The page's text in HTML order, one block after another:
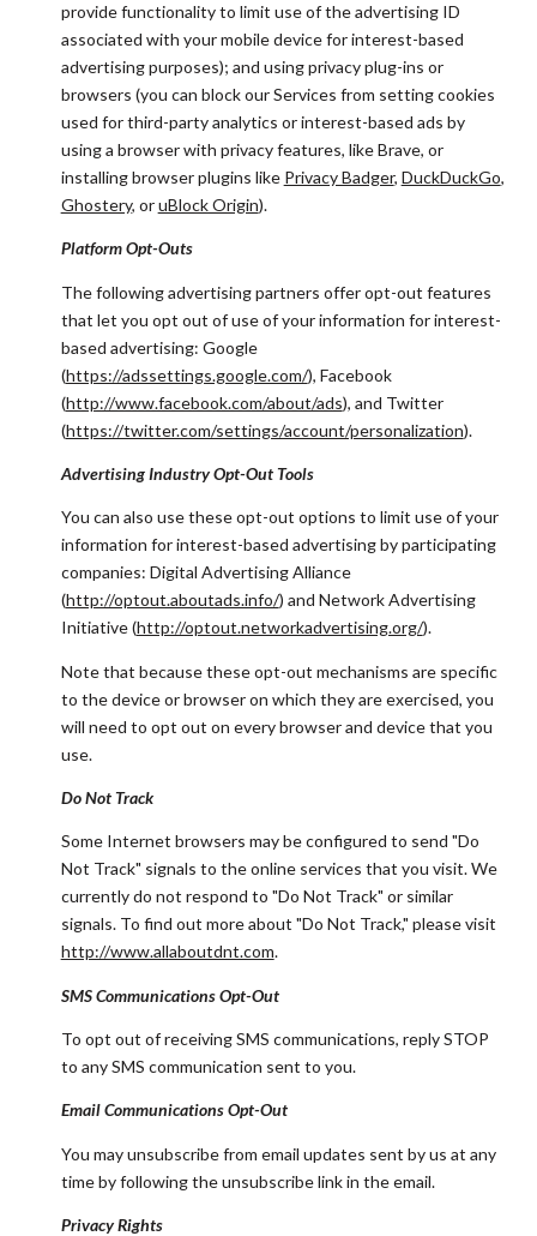
provide functionality to limit use of the advertising ID
associated with your mobile device for interest-based
advertising purposes); and using privacy plug-ins or
browsers (you can block our Services from setting cookies
used for third-party analytics or interest-based ads by
using a browser with privacy features, like Brave, or
installing browser plugins like Privacy Badger, DuckDuckGo,
Ghostery, oruBlock Origin).
Platform Opt-Outs
The following advertising partners offer opt-out features
that let you opt out of use of your information for interest-
based advertising: Google
(https://adssettings.google.com/), Facebook
(http://www.facebook.com/about/ads), and Twitter
(https://twitter.com/settings/account/personalization).
Advertising Industry Opt-Out Tools
You can also use these opt-out options to limit use of your
information for interest-based advertising by participating
companies: Digital Advertising Alliance
(http://optout.aboutads.info/) and Network Advertising
Initiative (http://optout.networkadvertising.org/).
Note that because these opt-out mechanisms are specific
to the device or browser on which they are exercised, you
will need to opt out on every browser and device that you
use.
Do Not Track
Some Internet browsers may be configured to send "Do
Not Track" signals to the online services that you visit. We
currently do not respond to "Do Not Track" or similar
signals. To find out more about "Do Not Track," please visit
http://www.allaboutdnt.com.
SMS Communications Opt-Out
To opt out of receiving SMS communications, reply STOP
to any SMS communication sent to you.
Email Communications Opt-Out
You may unsubscribe from email updates sent by us at any
time by following the unsubscribe link in the email.
Privacy Rights